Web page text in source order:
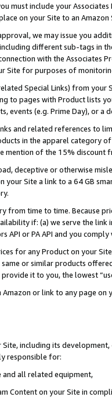
must include your
on your Site to an
we may issue you
different sub-tags in
with the Associates
Site for purposes of
Special Links) from
to pages with Product lists
events (e.g. Prime Day), or a
and related references to
in the apparel category
mention of the 15% discount
deceptive or otherwise
your Site a link to a 64 GB
from time to time. Because
if: (a) we serve the
API or PA API and you
for any Product on your
or similar products
it to you, the lowest
Amazon or link to any page
including its
responsible for:
all related equipment,
Content on your Site in